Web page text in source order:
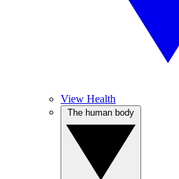
View Health